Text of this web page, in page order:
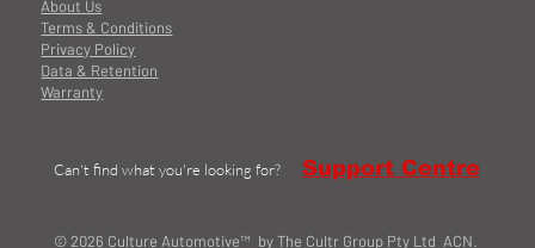
About Us
Terms & Conditions
Privacy Policy
Data & Retention
Warranty
© 2026 Culture Automotive™ by The Cultr Group Pty Ltd ACN.
Can't find what you're looking for? Support Centre